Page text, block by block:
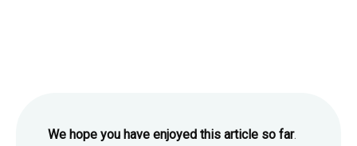
We hope you have enjoyed this article so far.